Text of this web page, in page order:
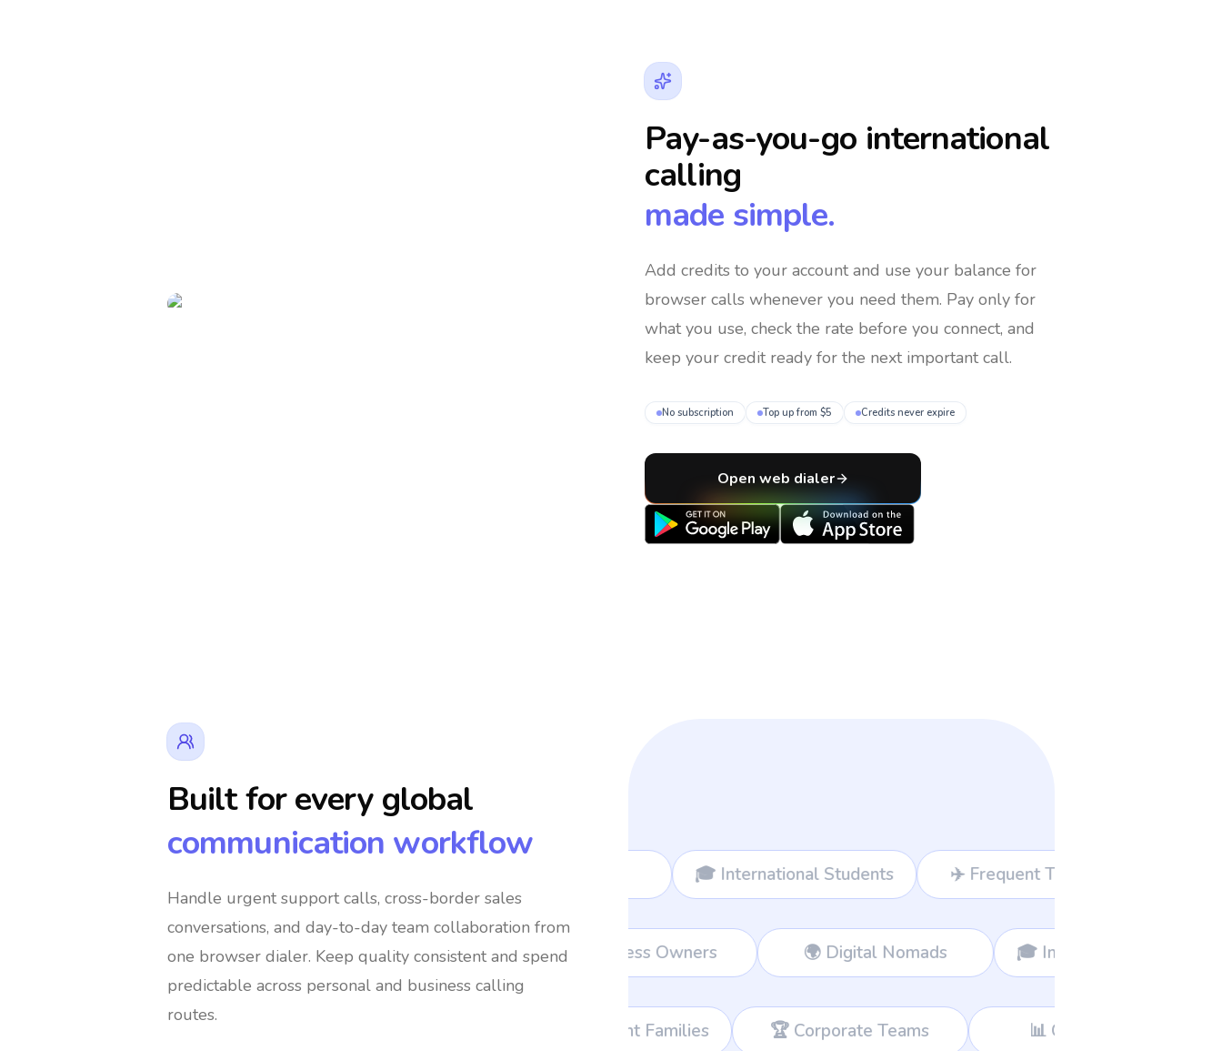
Pay-as-you-go international
calling
made simple.
Add credits to your account and use your balance for
browser calls whenever you need them. Pay only for
what you use, check the rate before you connect, and
keep your credit ready for the next important call.
No subscription Top up from $5 Credits never expire
Open web dialer
Built for every global
communication workflow
Handle urgent support calls, cross-border sales
conversations, and day-to-day team collaboration from
one browser dialer. Keep quality consistent and spend
predictable across personal and business calling
routes.
✈️ Frequent Travelers 💻 Freelancers
🛍️ Global Shoppers 🌐 International Support Teams 💼 Remote Workers 👔 Business Owners 🌍 Digital Nomads
🏆 Corporate Teams 📊 Consultants 🛍️ Global Shoppers